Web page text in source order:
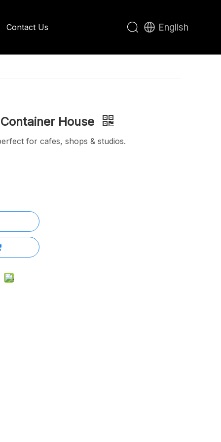
Contact Us English
House
for cafes, shops & studios.